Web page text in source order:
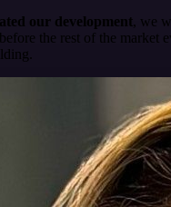
our development, we
the rest of the market